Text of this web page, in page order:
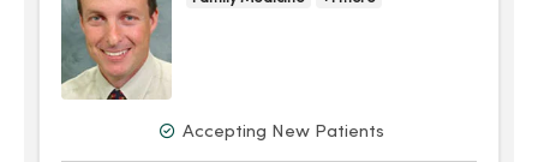
Accepting New Patients